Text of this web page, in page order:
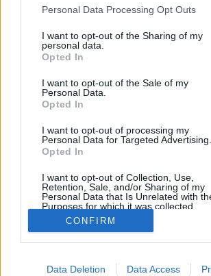
Please note that this website/app uses one
not limited to your visit or usage behaviour.
grant or deny consent to Google and its
use your data for below specified purposes
consent section.
Personal Data Processing Opt Outs
I want to opt-out of the Sharing of my
personal data.
Opted In
I want to opt-out of the Sale of my
Personal Data.
Opted In
I want to opt-out of processing my
Personal Data for Targeted Advertising.
Opted In
I want to opt-out of Collection, Use,
Retention, Sale, and/or Sharing of my
Personal Data that Is Unrelated with
Purposes for which it was collected.
Opted Out
Google consents
I want to allow Google to enable
CONFIRM
Data Deletion Data Access
Az evés olimpiai döntője
• 2011. június 11.
Egy kis szórakozás a hosszú
sportágban. A felvétel a Gösser
sajtóbemutatóján készült. Ja és
az alkoholmentes radler, életem első
söre…